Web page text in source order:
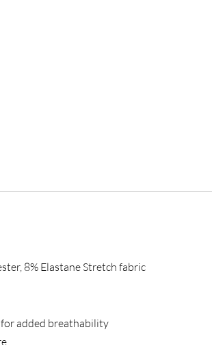
8% Elastane Stretch fabric
added breathability